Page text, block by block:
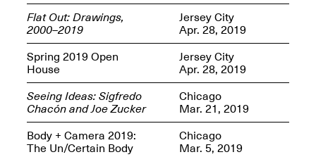
OPEN BOOK(S):
Observations Rabbit Hole –
Workshop
Jun. 26, 2026, 12–5PM
OPEN BOOK(S):
Observations
Apr. 3–Sep. 1, 2026
Flat Out: Drawings,
2000–2019
Jersey City
Apr. 28, 2019
Spring 2019 Open
House
Jersey City
Apr. 28, 2019
Seeing Ideas: Sigfredo
Chacón and Joe Zucker
Chicago
Mar. 21, 2019
Body + Camera 2019:
The Un/Certain Body
Chicago
Mar. 5, 2019